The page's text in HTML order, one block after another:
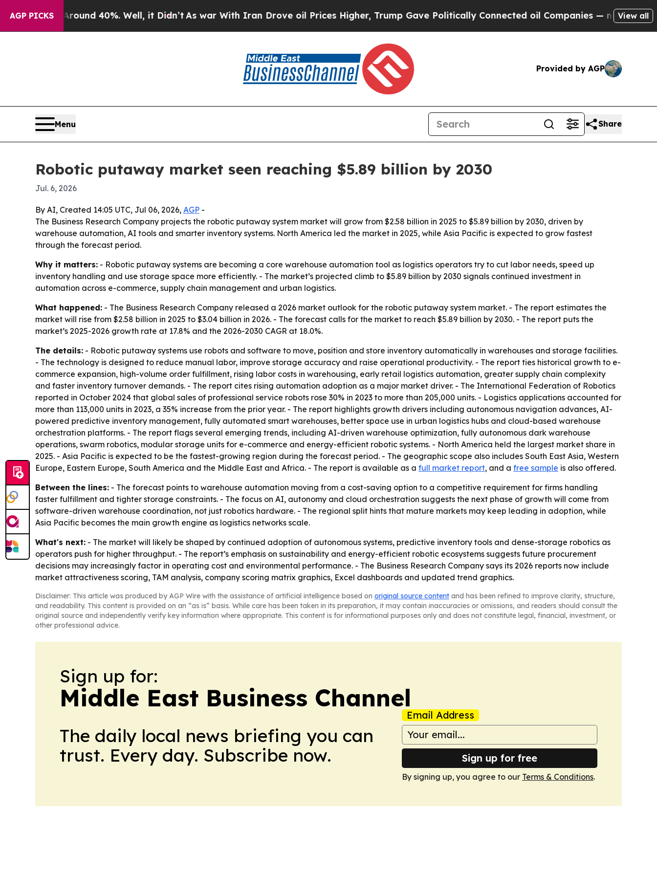
AGP PICKS
Around 40%. Well, it Didn’tAs war With Iran Drove oil Prices Higher, Trump Gave Politically Connected oil Companies — not Taxpayers —
View all
Provided by AGP
Menu Share
Robotic putaway market seen reaching $5.89 billion by 2030
Jul. 6, 2026
By AI, Created 14:05 UTC, Jul 06, 2026, AGP -
The Business Research Company projects the robotic putaway system market will grow from $2.58 billion in 2025 to $5.89 billion by 2030, driven by
warehouse automation, AI tools and smarter inventory systems. North America led the market in 2025, while Asia Pacific is expected to grow fastest
through the forecast period.
Why it matters: - Robotic putaway systems are becoming a core warehouse automation tool as logistics operators try to cut labor needs, speed up
inventory handling and use storage space more efficiently. - The market’s projected climb to $5.89 billion by 2030 signals continued investment in
automation across e-commerce, supply chain management and urban logistics.
What happened: - The Business Research Company released a 2026 market outlook for the robotic putaway system market. - The report estimates the
market will rise from $2.58 billion in 2025 to $3.04 billion in 2026. - The forecast calls for the market to reach $5.89 billion by 2030. - The report puts the
market’s 2025-2026 growth rate at 17.8% and the 2026-2030 CAGR at 18.0%.
The details: - Robotic putaway systems use robots and software to move, position and store inventory automatically in warehouses and storage facilities.
- The technology is designed to reduce manual labor, improve storage accuracy and raise operational productivity. - The report ties historical growth to e-
commerce expansion, high-volume order fulfillment, rising labor costs in warehousing, early retail logistics automation, greater supply chain complexity
and faster inventory turnover demands. - The report cites rising automation adoption as a major market driver. - The International Federation of Robotics
reported in October 2024 that global sales of professional service robots rose 30% in 2023 to more than 205,000 units. - Logistics applications accounted for
more than 113,000 units in 2023, a 35% increase from the prior year. - The report highlights growth drivers including autonomous navigation advances, AI-
powered predictive inventory management, fully automated smart warehouses, better space use in urban logistics hubs and cloud-based warehouse
orchestration platforms. - The report flags several emerging trends, including AI-driven warehouse optimization, fully autonomous dark warehouse
operations, swarm robotics, modular storage units for e-commerce and energy-efficient robotic systems. - North America held the largest market share in
2025. - Asia Pacific is expected to be the fastest-growing region during the forecast period. - The geographic scope also includes South East Asia, Western
Europe, Eastern Europe, South America and the Middle East and Africa. - The report is available as a full market report, and a free sample is also offered.
Between the lines: - The forecast points to warehouse automation moving from a cost-saving option to a competitive requirement for firms handling
faster fulfillment and tighter storage constraints. - The focus on AI, autonomy and cloud orchestration suggests the next phase of growth will come from
software-driven warehouse coordination, not just robotics hardware. - The regional split hints that mature markets may keep leading in adoption, while
Asia Pacific becomes the main growth engine as logistics networks scale.
What's next: - The market will likely be shaped by continued adoption of autonomous systems, predictive inventory tools and dense-storage robotics as
operators push for higher throughput. - The report’s emphasis on sustainability and energy-efficient robotic ecosystems suggests future procurement
decisions may increasingly factor in operating cost and environmental performance. - The Business Research Company says its 2026 reports now include
market attractiveness scoring, TAM analysis, company scoring matrix graphics, Excel dashboards and updated trend graphics.
Disclaimer: This article was produced by AGP Wire with the assistance of artificial intelligence based on original source content and has been refined to improve clarity, structure,
and readability. This content is provided on an “as is” basis. While care has been taken in its preparation, it may contain inaccuracies or omissions, and readers should consult the
original source and independently verify key information where appropriate. This content is for informational purposes only and does not constitute legal, financial, investment, or
other professional advice.
Sign up for:
Middle East Business Channel
The daily local news briefing you can
trust. Every day. Subscribe now.
Email Address
Sign up for free
By signing up, you agree to our Terms & Conditions.